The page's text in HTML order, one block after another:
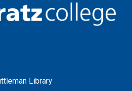
Library